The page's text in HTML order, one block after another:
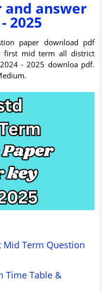
and answer
2025
paper download pdf
first mid term all district
- 2025 downloa pdf.
Mid Term Question
Time Table &